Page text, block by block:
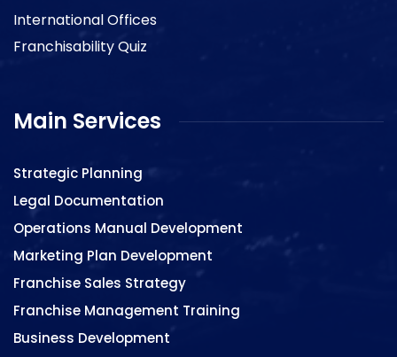
International Offices
Franchisability Quiz
Main Services
Strategic Planning
Legal Documentation
Operations Manual Development
Marketing Plan Development
Franchise Sales Strategy
Franchise Management Training
Business Development